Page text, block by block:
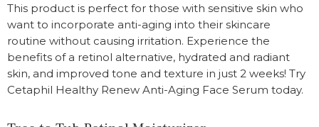
This product is perfect for those with sensitive skin who
want to incorporate anti-aging into their skincare
routine without causing irritation. Experience the
benefits of a retinol alternative, hydrated and radiant
skin, and improved tone and texture in just 2 weeks! Try
Cetaphil Healthy Renew Anti-Aging Face Serum today.